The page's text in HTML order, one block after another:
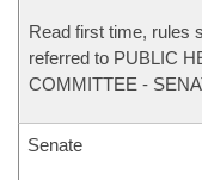
Read first time, rules
referred to PUBLIC
COMMITTEE -
Senate